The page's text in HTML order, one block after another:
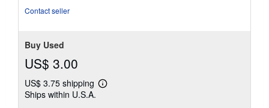
Contact seller
Buy Used
US$ 3.00
US$ 3.75 shipping
Learn
Ships within U.S.A.